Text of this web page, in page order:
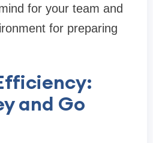
for your team and
for preparing
and Go